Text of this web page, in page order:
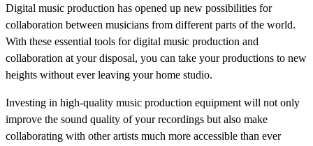
Digital music production has opened up new possibilities for
collaboration between musicians from different parts of the world.
With these essential tools for digital music production and
collaboration at your disposal, you can take your productions to new
heights without ever leaving your home studio.
Investing in high-quality music production equipment will not only
improve the sound quality of your recordings but also make
collaborating with other artists much more accessible than ever